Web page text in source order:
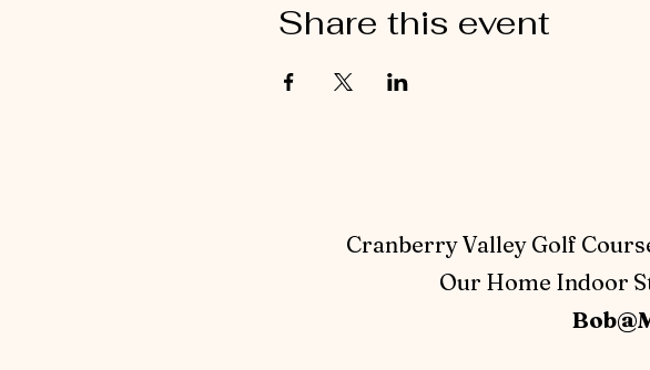
Share this event
Cranberry Valley Golf
Our Home Indoor